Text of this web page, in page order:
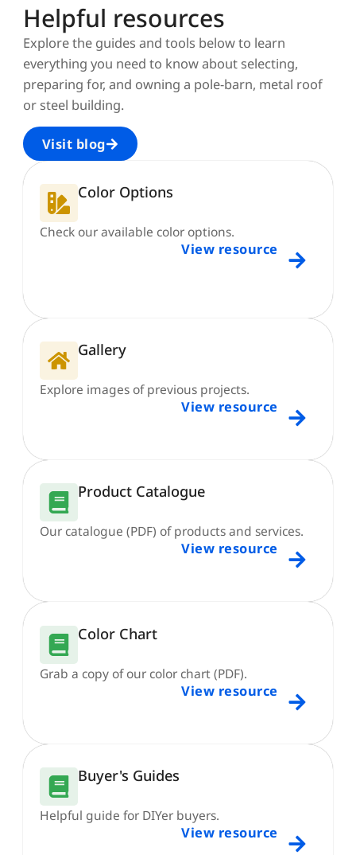
Helpful resources
Explore the guides and tools below to learn
everything you need to know about selecting,
preparing for, and owning a pole-barn, metal roof
or steel building.
Visit blog
Color Options
Check our available color options.
View resource
Gallery
Explore images of previous projects.
View resource
Product Catalogue
Our catalogue (PDF) of products and services.
View resource
Color Chart
Grab a copy of our color chart (PDF).
View resource
Buyer's Guides
Helpful guide for DIYer buyers.
View resource